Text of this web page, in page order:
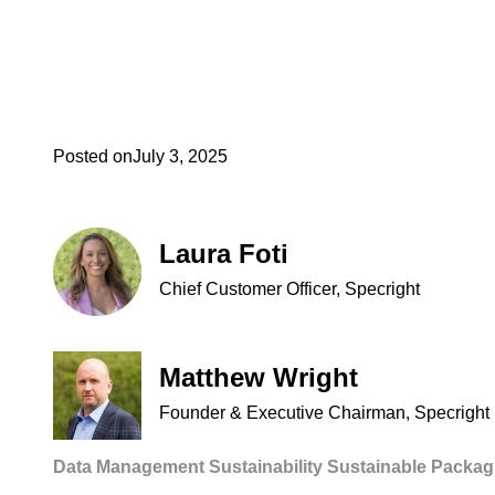
Posted onJuly 3, 2025
Laura Foti
Chief Customer Officer, Specright
Matthew Wright
Founder & Executive Chairman, Specright
Data Management Sustainability Sustainable